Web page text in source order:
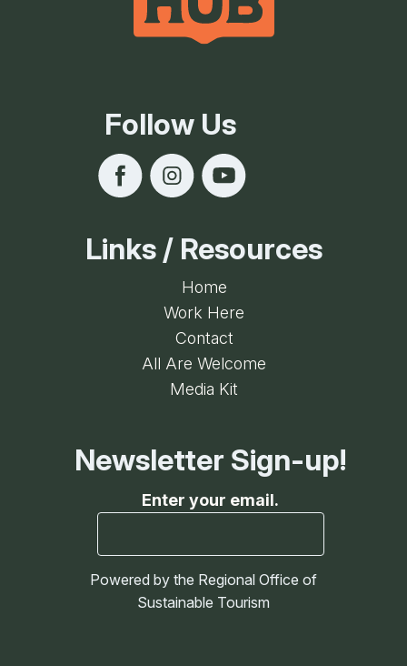
Follow Us
Links / Resources
Home
Work Here
Contact
All Are Welcome
Media Kit
Newsletter Sign-up!
Enter your email.
Powered by the Regional Office of
Sustainable Tourism